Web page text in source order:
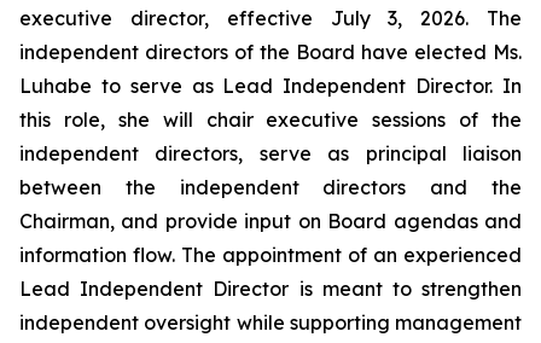
executive director, effective July 3, 2026. The
independent directors of the Board have elected Ms.
Luhabe to serve as Lead Independent Director. In
this role, she will chair executive sessions of the
independent directors, serve as principal liaison
between the independent directors and the
Chairman, and provide input on Board agendas and
information flow. The appointment of an experienced
Lead Independent Director is meant to strengthen
independent oversight while supporting management